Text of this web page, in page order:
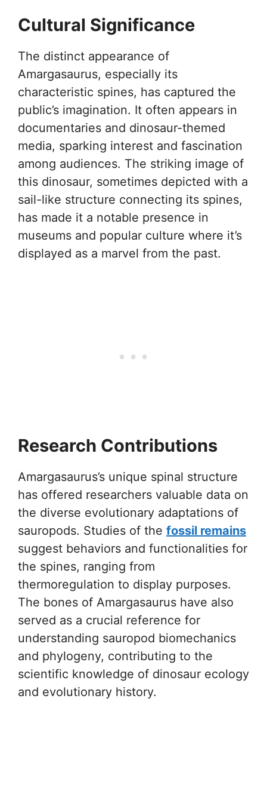
Cultural Significance
The distinct appearance of
Amargasaurus, especially its
characteristic spines, has captured the
public’s imagination. It often appears in
documentaries and dinosaur-themed
media, sparking interest and fascination
among audiences. The striking image of
this dinosaur, sometimes depicted with a
sail-like structure connecting its spines,
has made it a notable presence in
museums and popular culture where it’s
displayed as a marvel from the past.
Research Contributions
Amargasaurus’s unique spinal structure
has offered researchers valuable data on
the diverse evolutionary adaptations of
sauropods. Studies of the fossil remains
suggest behaviors and functionalities for
the spines, ranging from
thermoregulation to display purposes.
The bones of Amargasaurus have also
served as a crucial reference for
understanding sauropod biomechanics
and phylogeny, contributing to the
scientific knowledge of dinosaur ecology
and evolutionary history.